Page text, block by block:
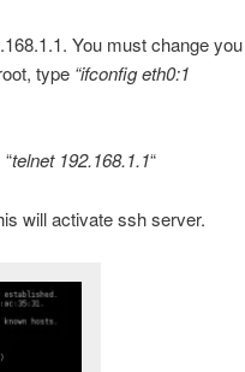
You must change you
type “ifconfig eth0:1
telnet 192.168.1.1“
will activate ssh server.